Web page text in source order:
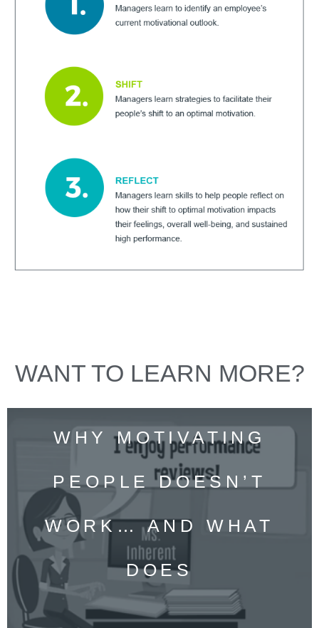
WANT TO LEARN MORE?
WHY MOTIVATING
PEOPLE DOESN’T
WORK… AND WHAT
DOES